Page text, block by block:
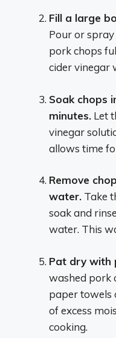
Fill a large
Pour or
pork chops
cider vinegar
Soak chops
minutes. Let
vinegar
allows time
Remove
water. Take
soak and
water. This
Pat dry with
washed pork
paper towels
of excess
cooking.